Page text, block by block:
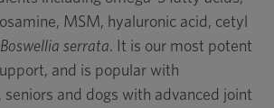
MSM, hyaluronic acid, cetyl
Boswellia serrata. It is our most potent
and is popular with
and dogs with advanced joint